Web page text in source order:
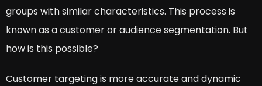
groups with similar characteristics. This process is
known as a customer or audience segmentation. But
how is this possible?
Customer targeting is more accurate and dynamic